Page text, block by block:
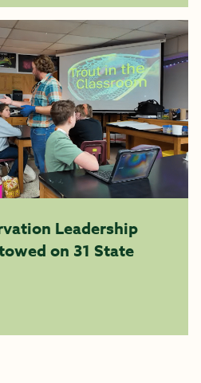
Leadership
on 31 State